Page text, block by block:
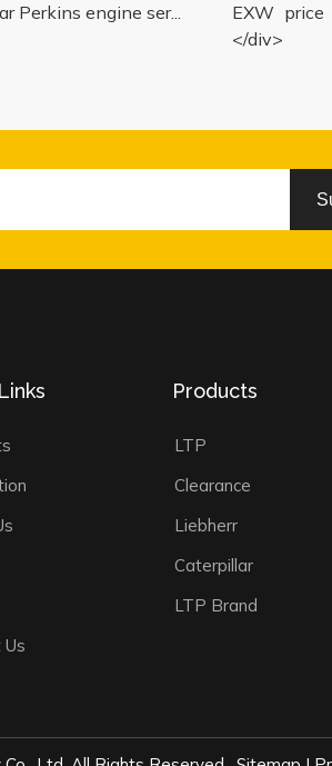
engine ser...
EXW price
</div>
Us
Products
LTP
Clearance
Liebherr
Caterpillar
LTP Brand